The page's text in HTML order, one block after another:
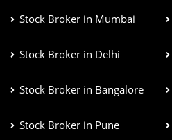
Stock Broker in Mumbai
Stock Broker in Delhi
Stock Broker in Bangalore
Stock Broker in Pune